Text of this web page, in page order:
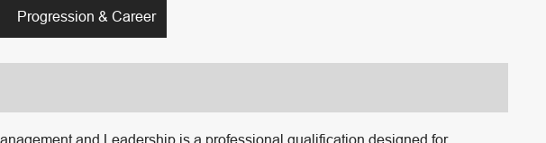
Progression & Career
and Leadership is a professional qualification designed for